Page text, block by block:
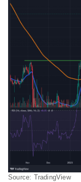
Source: TradingView